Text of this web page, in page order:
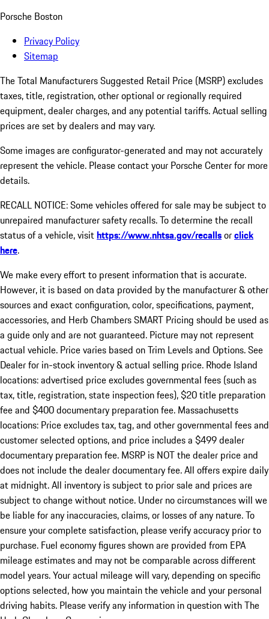
Porsche Boston
Privacy Policy
Sitemap
The Total Manufacturers Suggested Retail Price (MSRP) excludes
taxes, title, registration, other optional or regionally required
equipment, dealer charges, and any potential tariffs. Actual selling
prices are set by dealers and may vary.
Some images are configurator-generated and may not accurately
represent the vehicle. Please contact your Porsche Center for more
details.
RECALL NOTICE: Some vehicles offered for sale may be subject to
unrepaired manufacturer safety recalls. To determine the recall
status of a vehicle, visithttps://www.nhtsa.gov/recallsorclick
here.
We make every effort to present information that is accurate.
However, it is based on data provided by the manufacturer & other
sources and exact configuration, color, specifications, payment,
accessories, and Herb Chambers SMART Pricing should be used as
a guide only and are not guaranteed. Picture may not represent
actual vehicle. Price varies based on Trim Levels and Options. See
Dealer for in-stock inventory & actual selling price. Rhode Island
locations: advertised price excludes governmental fees (such as
tax, title, registration, state inspection fees), $20 title preparation
fee and $400 documentary preparation fee. Massachusetts
locations: Price excludes tax, tag, and other governmental fees and
customer selected options, and price includes a $499 dealer
documentary preparation fee. MSRP is NOT the dealer price and
does not include the dealer documentary fee. All offers expire daily
at midnight. All inventory is subject to prior sale and prices are
subject to change without notice. Under no circumstances will we
be liable for any inaccuracies, claims, or losses of any nature. To
ensure your complete satisfaction, please verify accuracy prior to
purchase. Fuel economy figures shown are provided from EPA
mileage estimates and may not be comparable across different
model years. Your actual mileage will vary, depending on specific
options selected, how you maintain the vehicle and your personal
driving habits. Please verify any information in question with The